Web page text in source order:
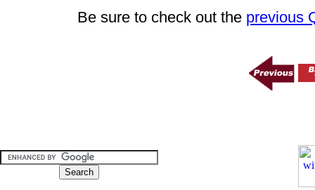
Be sure to check out the previous